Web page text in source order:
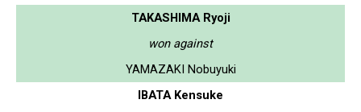
TAKASHIMA Ryoji
won against
YAMAZAKI Nobuyuki
IBATA Kensuke